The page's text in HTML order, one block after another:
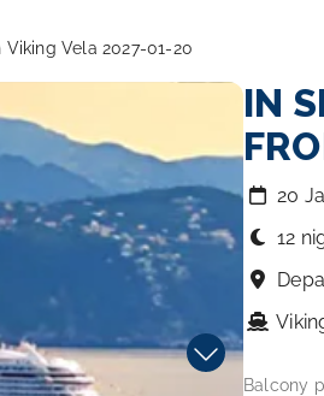
Vela 2027-01-20
IN
20
12
Balcony